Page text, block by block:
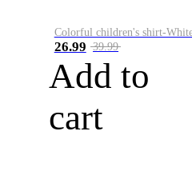
26.99 39.99
Add to
cart